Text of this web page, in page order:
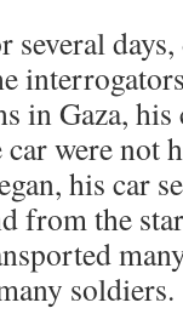
several
in Gaza, his
were not
his car
from the
soldiers.